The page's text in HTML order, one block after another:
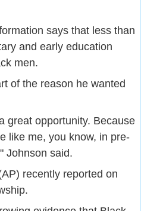
says that less than
and early education
men.
of the reason he wanted
great opportunity. Because
like me, you know, in pre-
Johnson said.
recently reported on